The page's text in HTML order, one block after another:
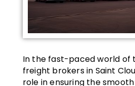
In the fast-paced world of
freight brokers in Saint
role in ensuring the